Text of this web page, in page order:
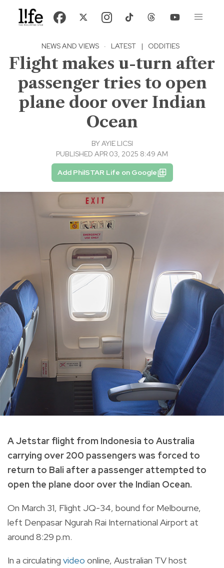
NEWS AND VIEWS · LATEST | ODDITIES
Flight makes u-turn after
passenger tries to open
plane door over Indian
Ocean
BYAYIE LICSI
PUBLISHED APR 03, 2025 8:49 AM
Add PhilSTAR Life on Google
A Jetstar flight from Indonesia to Australia
carrying over 200 passengers was forced to
return to Bali after a passenger attempted to
open the plane door over the Indian Ocean.
On March 31, Flight JQ-34, bound for Melbourne,
left Denpasar Ngurah Rai International Airport at
around 8:29 p.m.
In a circulating video online, Australian TV host